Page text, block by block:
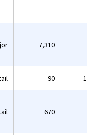
7,310
90
670